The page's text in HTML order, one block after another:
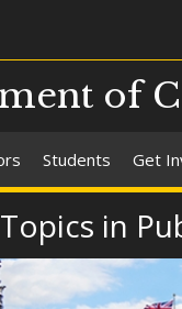
of
Students Get
in